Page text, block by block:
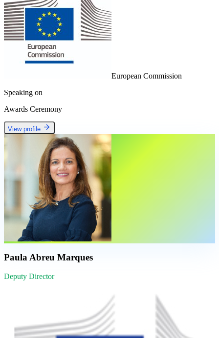
European Commission
Speaking on
Awards Ceremony
View profile
Paula Abreu Marques
Deputy Director